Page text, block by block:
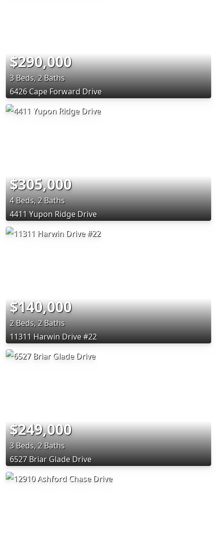
$290,000
3 Beds, 2 Baths
6426 Cape Forward Drive
$305,000
4 Beds, 2 Baths
4411 Yupon Ridge Drive
$140,000
2 Beds, 2 Baths
11311 Harwin Drive #22
$249,000
3 Beds, 2 Baths
6527 Briar Glade Drive